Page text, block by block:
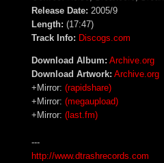
Release Date: 2005/9
Length: (17:47)
Track Info: Discogs.com
Download Album: Archive.org
Download Artwork: Archive.org
+Mirror: (rapidshare)
+Mirror: (megaupload)
+Mirror: (last.fm)
---
http://www.dtrashrecords.com